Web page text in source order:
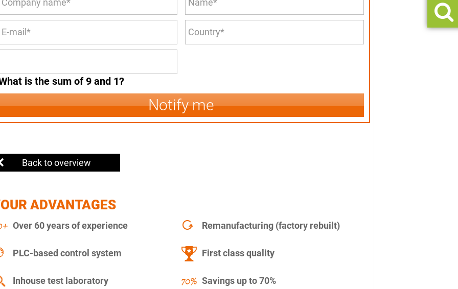
is the sum of 9 and 1?
Notify me
Back to overview
ADVANTAGES
Over 60 years of experience Remanufacturing (factory rebuilt)
PLC-based control system First class quality
Inhouse test laboratory Savings up to 70%